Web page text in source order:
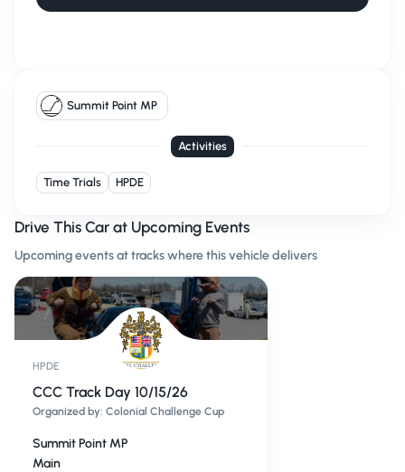
Summit Point MP
Activities
Time Trials HPDE
Drive This Car at Upcoming Events
Upcoming events at tracks where this vehicle delivers
HPDE
CCC Track Day 10/15/26
Organized by: Colonial Challenge Cup
Summit Point MP
Main